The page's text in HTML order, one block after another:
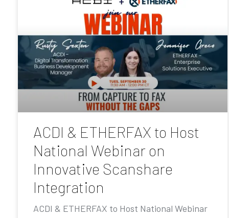
ACDI & ETHERFAX to Host
National Webinar on
Innovative Scanshare
Integration
ACDI & ETHERFAX to Host National Webinar